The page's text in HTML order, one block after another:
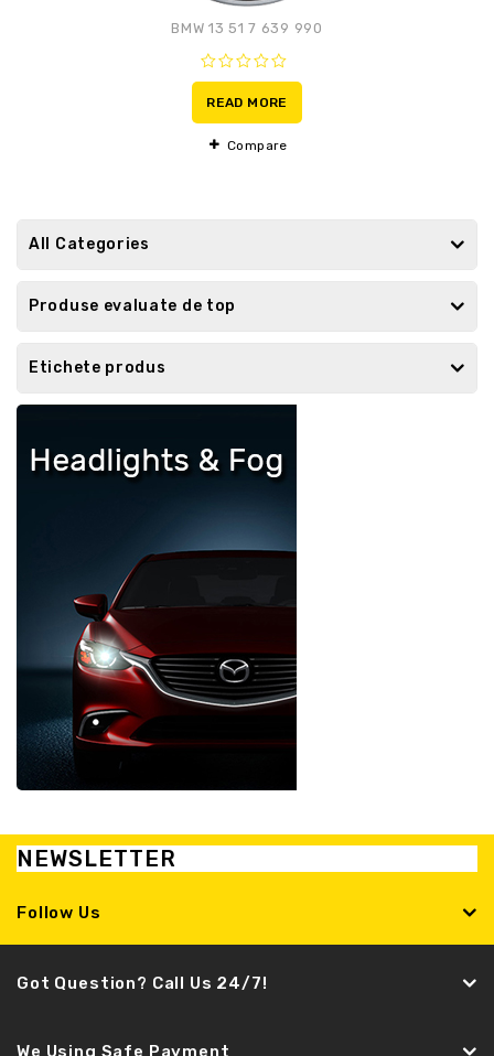
BMW 13 51 7 639 990
0
out
of
5
READ MORE
Compare
All Categories
Produse evaluate de top
Etichete produs
NEWSLETTER
Follow Us
Got Question? Call Us 24/7!
We Using Safe Payment